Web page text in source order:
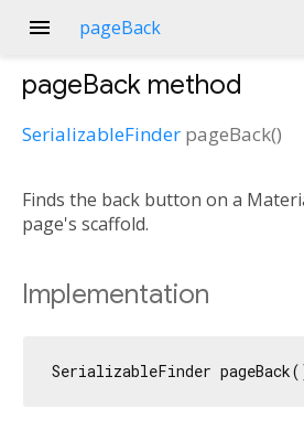
menu pageBack
pageBack method
SerializableFinder pageBack()
Finds the back button on a
page's scaffold.
Implementation
SerializableFinder